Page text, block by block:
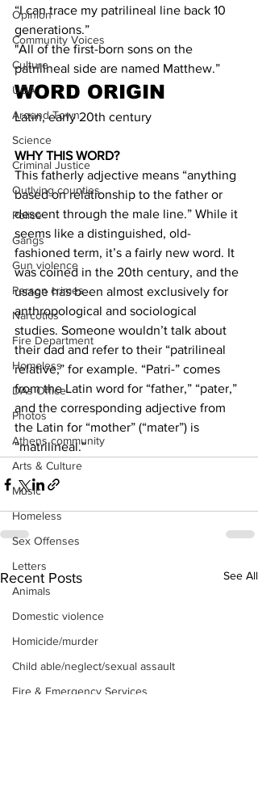
Opinion
Community Voices
Culture
UGA
Around Town
Science
Criminal Justice
Outlying counties
Police
Gangs
Gun violence
Person crimes
Narcotics
Fire Department
Homeless
DAs Office
Photos
Athens community
Arts & Culture
Music
Homeless
Sex Offenses
Letters
Animals
Domestic violence
Homicide/murder
Child able/neglect/sexual assault
Fire & Emergency Services
“I can trace my patrilineal line back 10
generations.”
"All of the first-born sons on the
patrilineal side are named Matthew.”
WORD ORIGIN
Latin, early 20th century
WHY THIS WORD?
This fatherly adjective means “anything
based on relationship to the father or
descent through the male line.” While it
seems like a distinguished, old-
fashioned term, it’s a fairly new word. It
was coined in the 20th century, and the
usage has been almost exclusively for
anthropological and sociological
studies. Someone wouldn’t talk about
their dad and refer to their “patrilineal
relative,” for example. “Patri-” comes
from the Latin word for “father,” “pater,”
and the corresponding adjective from
the Latin for “mother” (“mater”) is
“matrilineal.”
Recent Posts See All